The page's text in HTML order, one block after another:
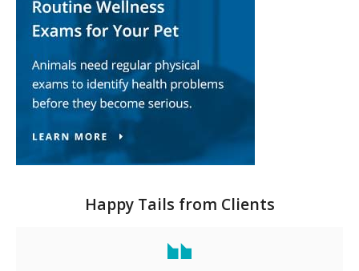
Happy Tails from Clients